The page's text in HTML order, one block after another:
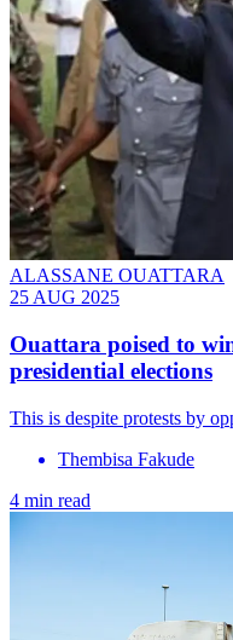
ALASSANE OUATTARA
25 AUG 2025
Ouattara poised to
presidential elections
This is despite protests by
Thembisa Fakude
4 min read